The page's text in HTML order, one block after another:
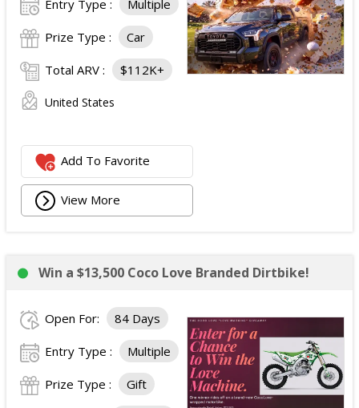
Entry Type : Multiple
Prize Type : Car
Total ARV : $112K+
United States
Add To Favorite
View More
Win a $13,500 Coco Love Branded Dirtbike!
Open For: 84 Days
Entry Type : Multiple
Prize Type : Gift